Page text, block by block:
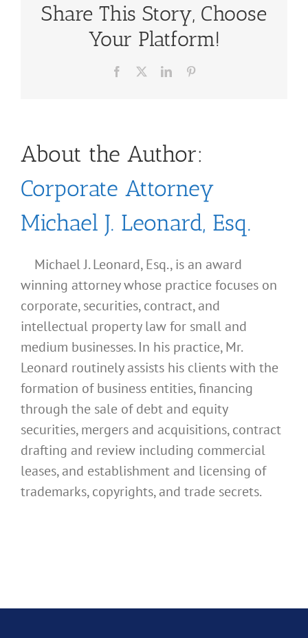
Share This Story, Choose
Your Platform!
Facebook LinkedIn
About the Author:
Corporate Attorney
Michael J. Leonard, Esq.
Michael J. Leonard, Esq., is an award
winning attorney whose practice focuses on
corporate, securities, contract, and
intellectual property law for small and
medium businesses. In his practice, Mr.
Leonard routinely assists his clients with the
formation of business entities, financing
through the sale of debt and equity
securities, mergers and acquisitions, contract
drafting and review including commercial
leases, and establishment and licensing of
trademarks, copyrights, and trade secrets.